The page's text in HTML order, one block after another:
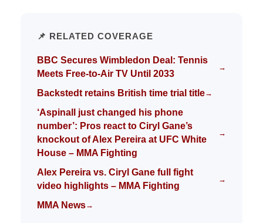
📌 RELATED COVERAGE
BBC Secures Wimbledon Deal: Tennis
Meets Free-to-Air TV Until 2033
→
Backstedt retains British time trial title→
‘Aspinall just changed his phone
number’: Pros react to Ciryl Gane’s
knockout of Alex Pereira at UFC White
House – MMA Fighting
→
Alex Pereira vs. Ciryl Gane full fight
video highlights – MMA Fighting
→
MMA News→